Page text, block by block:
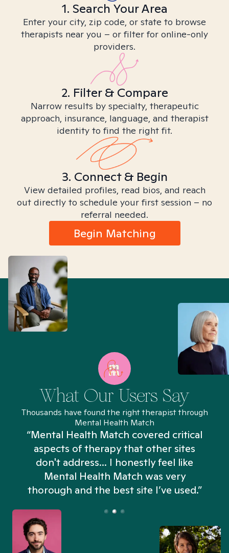
1. Search Your Area
Enter your city, zip code, or state to browse
therapists near you – or filter for online-only
providers.
2. Filter & Compare
Narrow results by specialty, therapeutic
approach, insurance, language, and therapist
identity to find the right fit.
3. Connect & Begin
View detailed profiles, read bios, and reach
out directly to schedule your first session – no
referral needed.
Begin Matching
What Our Users Say
Thousands have found the right therapist through
Mental Health Match
“Mental Health Match covered critical
aspects of therapy that other sites
don't address... I honestly feel like
Mental Health Match was very
thorough and the best site I’ve used.”